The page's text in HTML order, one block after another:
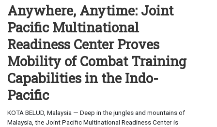
Anywhere, Anytime: Joint
Pacific Multinational
Readiness Center Proves
Mobility of Combat Training
Capabilities in the Indo-
Pacific
KOTA BELUD, Malaysia — Deep in the jungles and mountains of
Malaysia, the Joint Pacific Multinational Readiness Center is